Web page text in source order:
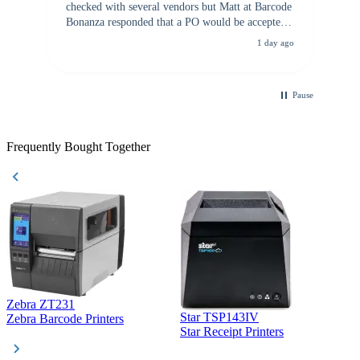
checked with several vendors but Matt at Barcode
Bonanza responded that a PO would be accepted.
All other vendors I checked with expected a CC
1 day ago
Pause
Frequently Bought Together
Zebra ZT231
Zebra Barcode Printers
Star TSP143IV
Star Receipt Printers